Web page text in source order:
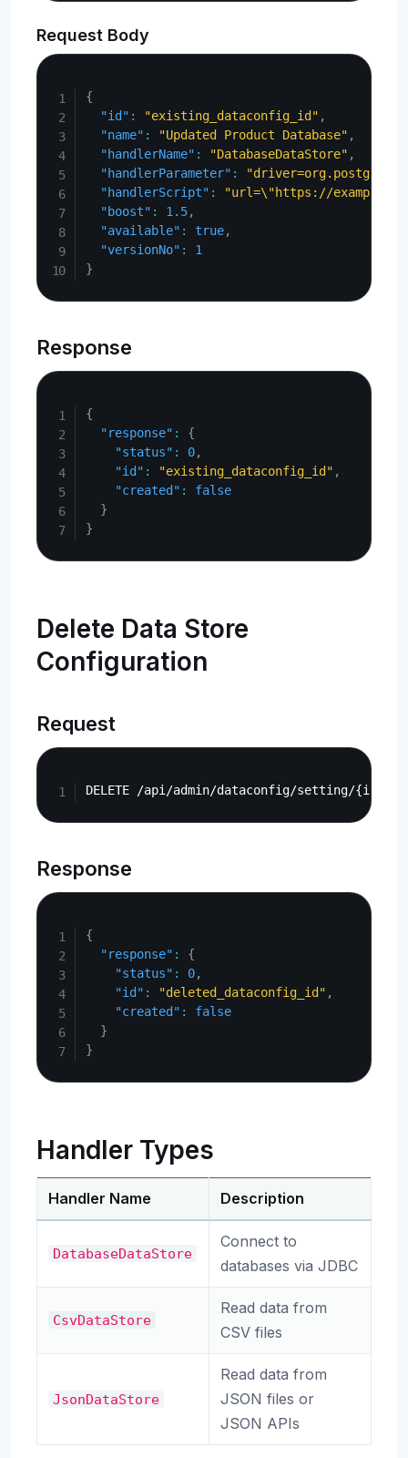
Request Body
{
"id" : "existing_dataconfig_id" ,
"name" : "Updated Product Database" ,
"handlerName" : "DatabaseDataStore" ,
"handlerParameter" :
"handlerScript" :
"url=\"https://
"boost" : 1.5,
"available" : true,
"versionNo" :
1
}
Response
{
"response" :
{
"status" : 0,
"id" : "existing_dataconfig_id" ,
"created" :
false
}
}
Delete Data Store
Configuration
Request
Response
{
"response" :
{
"status" : 0,
"id" : "deleted_dataconfig_id" ,
"created" :
false
}
}
Handler Types
Handler Name Description
DatabaseDataStore
Connect to
databases via JDBC
CsvDataStore
Read data from
CSV files
JsonDataStore
Read data from
JSON files or
JSON APIs